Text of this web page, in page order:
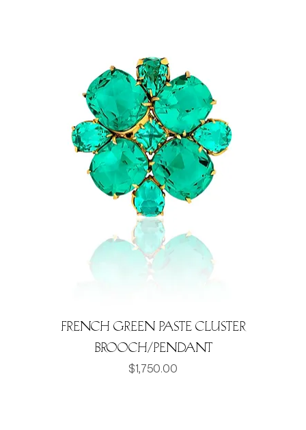
French Green Paste Cluster
Brooch/Pendant
Price
$1,750.00